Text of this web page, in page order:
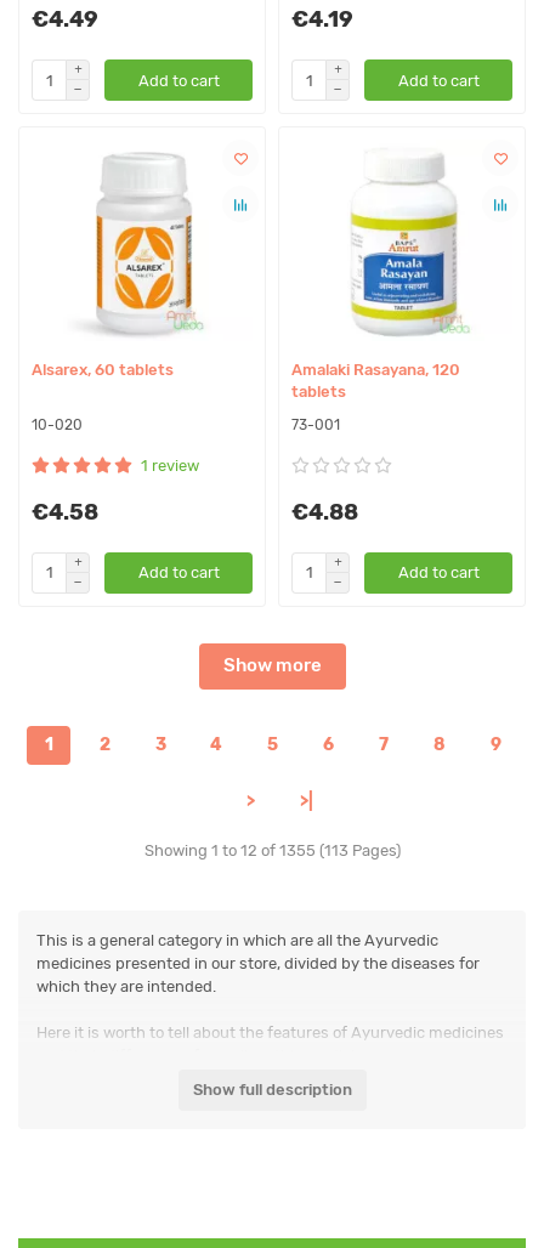
€4.49
Add to cart
€4.19
Add to cart
Alsarex, 60 tablets
10-020
1 review
€4.58
Add to cart
Amalaki Rasayana, 120
tablets
73-001
€4.88
Add to cart
Show more
1 2 3 4 5 6 7 8 9
> >|
Showing 1 to 12 of 1355 (113 Pages)
This is a general category in which are all the Ayurvedic
medicines presented in our store, divided by the diseases for
which they are intended.
Here it is worth to tell about the features of Ayurvedic medicines
Each Ayurvedic medicine has a fairly wide range of applications.
of which has its own properties), and may be due to the fact that
Show full description